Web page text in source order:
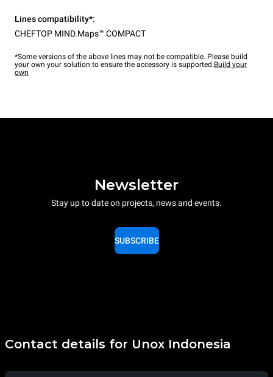
Lines compatibility*:
CHEFTOP MIND.Maps™ COMPACT
*Some versions of the above lines may not be compatible. Please build
your own your solution to ensure the accessory is supported.Build your
own
Newsletter
Stay up to date on projects, news and events.
SUBSCRIBE
Contact details for Unox Indonesia